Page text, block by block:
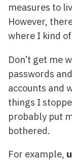
measures to
However,
where I kind
Don’t get me
passwords
accounts and
things I
probably put
bothered.
For example,